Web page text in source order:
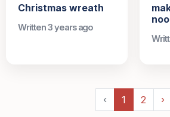
Christmas wreath
Written 3 years ago
‹ 1 2 ›